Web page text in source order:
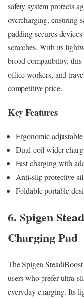
safety system protects
overcharging, ensuring
padding secures
scratches. With its
broad compatibility, this
office workers, and
competitive price.
Key Features
Ergonomic
Dual-coil wider
Fast charging with
Anti-slip protective
Foldable portable
6. Spigen
Charging Pad
The Spigen
users who prefer ultra-
everyday charging. Its